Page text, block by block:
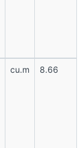
cu.m 8.66